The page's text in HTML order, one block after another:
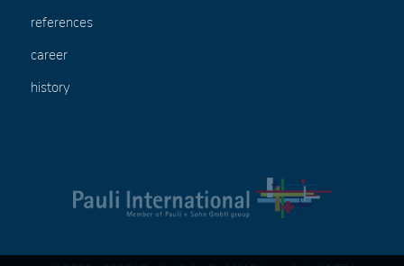
references
career
history